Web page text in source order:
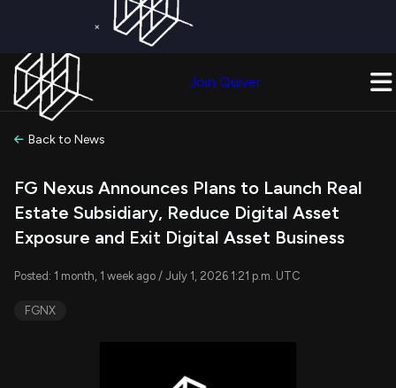
×
Join Quiver
Back to News
FG Nexus Announces Plans to Launch Real
Estate Subsidiary, Reduce Digital Asset
Exposure and Exit Digital Asset Business
Posted: 1 month, 1 week ago / July 1, 2026 1:21 p.m. UTC
FGNX